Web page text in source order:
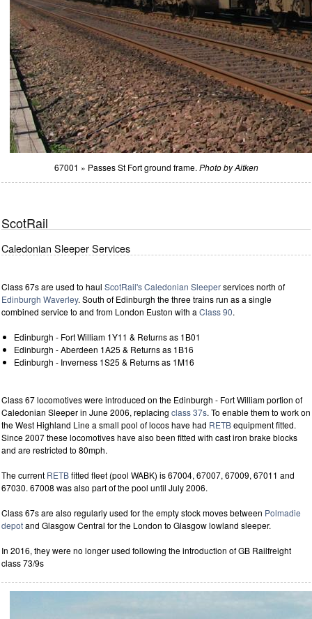
67001 » Passes St Fort ground frame. Photo by Aitken
ScotRail
Caledonian Sleeper Services
Class 67s are used to haul ScotRail'sCaledonian Sleeperservices north of
Edinburgh Waverley. South of Edinburgh the three trains run as a single
combined service to and from London Euston with a Class 90.
Edinburgh - Fort William 1Y11 & Returns as 1B01
Edinburgh - Aberdeen 1A25 & Returns as 1B16
Edinburgh - Inverness 1S25 & Returns as 1M16
Class 67 locomotives were introduced on the Edinburgh - Fort William portion of
Caledonian Sleeper in June 2006, replacing class 37s. To enable them to work on
the West Highland Line a small pool of locos have had RETBequipment fitted.
Since 2007 these locomotives have also been fitted with cast iron brake blocks
and are restricted to 80mph.
The current RETBfitted fleet (pool WABK) is 67004, 67007, 67009, 67011 and
67030. 67008 was also part of the pool until July 2006.
Class 67s are also regularly used for the empty stock moves between Polmadie
depotand Glasgow Central for the London to Glasgow lowland sleeper.
In 2016, they were no longer used following the introduction of GB Railfreight
class 73/9s